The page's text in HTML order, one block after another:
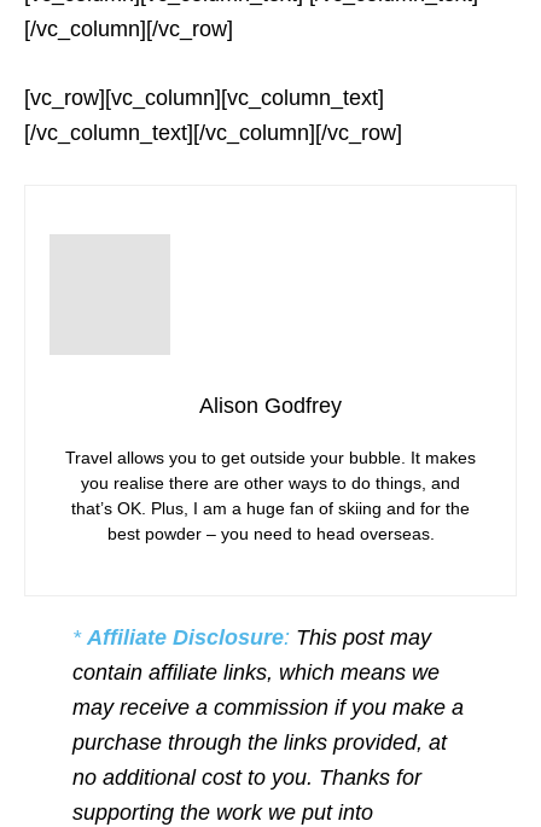
[/vc_column][/vc_row]
[vc_row][vc_column][vc_column_text]
[/vc_column_text][/vc_column][/vc_row]
Alison Godfrey
Travel allows you to get outside your bubble. It makes
you realise there are other ways to do things, and
that’s OK. Plus, I am a huge fan of skiing and for the
best powder – you need to head overseas.
* Affiliate Disclosure: This post may
contain affiliate links, which means we
may receive a commission if you make a
purchase through the links provided, at
no additional cost to you. Thanks for
supporting the work we put into